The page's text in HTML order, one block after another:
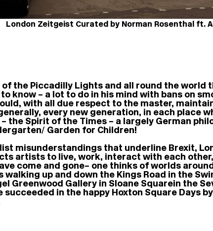
London Zeitgeist Curated by Norman Rosenthal ft.
the Piccadilly Lights and all round the world
know – a lot to do in his mind with bans on
with all due respect to the master,
every new generation, in each place
the Spirit of the Times – a largely German
Garden for Children!
misunderstandings that underline Brexit,
artists to live, work, interact with each
come and gone – one thinks of worlds
walking up and down the Kings Road in the
Greenwood Gallery in Sloane Square in the
in the happy Hoxton Square Days